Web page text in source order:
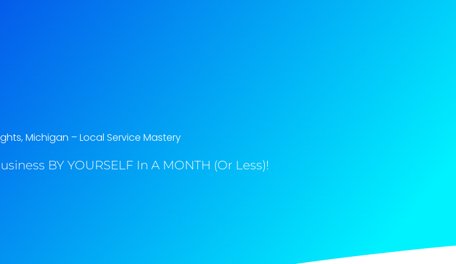
Michigan​ – Local Service Mastery
BY YOURSELF In A MONTH (Or Less)!